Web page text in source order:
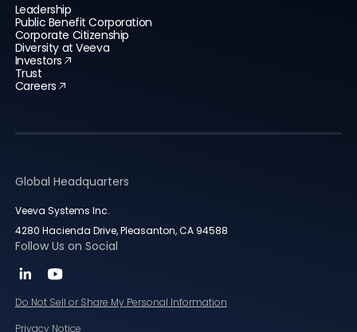
Leadership
Public Benefit Corporation
Corporate Citizenship
Diversity at Veeva
Investors
Trust
Careers
Global Headquarters
Veeva Systems Inc.
4280 Hacienda Drive, Pleasanton, CA 94588
Follow Us on Social
Do Not Sell or Share My Personal Information
Privacy Notice